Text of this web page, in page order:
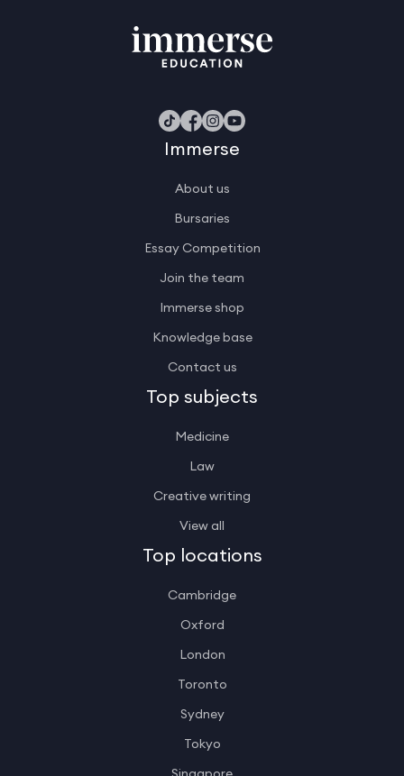
Immerse
About us
Bursaries
Essay Competition
Join the team
Immerse shop
Knowledge base
Contact us
Top subjects
Medicine
Law
Creative writing
View all
Top locations
Cambridge
Oxford
London
Toronto
Sydney
Tokyo